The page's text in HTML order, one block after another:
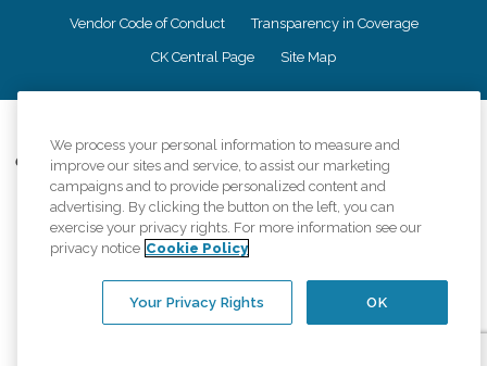
Vendor Code of Conduct Transparency in Coverage
CK Central Page Site Map
Comfort Keepers adheres to the principles of truth in advertising, and all
information accurately represents the organizations scope of services
provided, licenses, price claims or testimonials. Comfort Keepers is an
equal opportunity employer.
An international network, where most offices are independently owned and
regulations..
We process your personal information to measure and
improve our sites and service, to assist our marketing
campaigns and to provide personalized content and
advertising. By clicking the button on the left, you can
exercise your privacy rights. For more information see our
privacy notice Cookie Policy
OK
Your Privacy Rights